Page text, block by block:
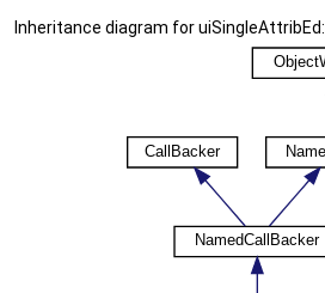
Inheritance diagram for uiSingleAttribEd: